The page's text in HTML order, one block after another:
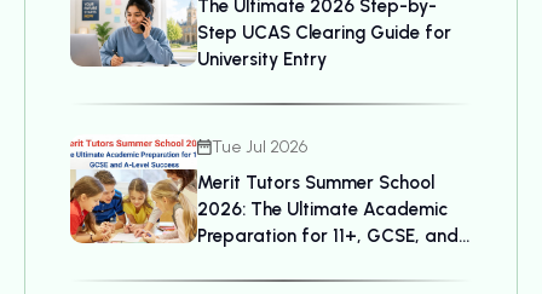
The Ultimate 2026 Step-by-
Step UCAS Clearing Guide for
University Entry
Tue Jul 2026
Merit Tutors Summer School
2026: The Ultimate Academic
Preparation for 11+, GCSE, and